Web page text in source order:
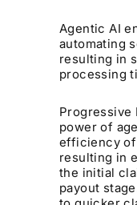
Agentic AI
automating
resulting in
processing
Progressive
power of
efficiency
resulting in
the initial
payout